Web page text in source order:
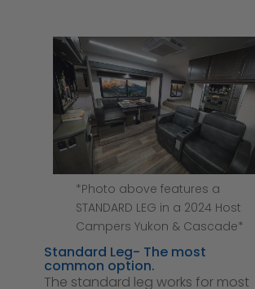
*Photo above features a
STANDARD LEG in a 2024 Host
Campers Yukon & Cascade*
Standard Leg- The most
common option.
The standard leg works for most